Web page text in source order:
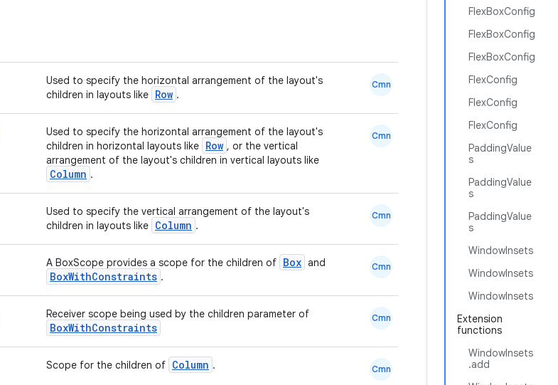
FlexBoxConfig
FlexBoxConfig
FlexBoxConfig
FlexConfig
FlexConfig
FlexConfig
PaddingValue
s
PaddingValue
s
PaddingValue
s
WindowInsets
WindowInsets
WindowInsets
Extension
functions
WindowInsets
.add
Used to specify the horizontal arrangement of the layout's
children in layouts like Row .
Cmn
Used to specify the horizontal arrangement of the layout's
children in horizontal layouts like Row , or the vertical
arrangement of the layout's children in vertical layouts like
Column .
Cmn
Used to specify the vertical arrangement of the layout's
children in layouts like Column .
Cmn
A BoxScope provides a scope for the children of Box and
BoxWithConstraints .
Cmn
Receiver scope being used by the children parameter of
BoxWithConstraints
Cmn
Scope for the children of Column . Cmn